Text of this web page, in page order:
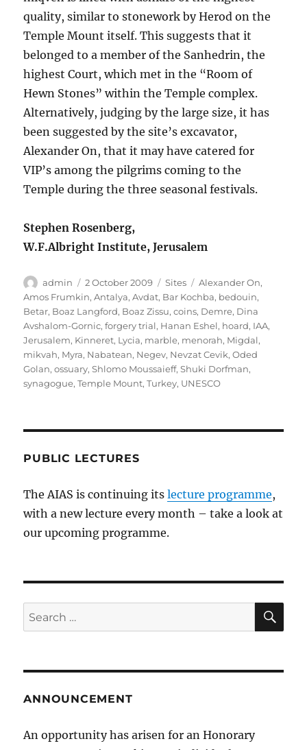
quality, similar to stonework by Herod on the
Temple Mount itself. This suggests that it
belonged to a member of the Sanhedrin, the
highest Court, which met in the “Room of
Hewn Stones” within the Temple complex.
Alternatively, judging by the large size, it has
been suggested by the site’s excavator,
Alexander On, that it may have catered for
VIP’s among the pilgrims coming to the
Temple during the three seasonal festivals.
Stephen Rosenberg,
W.F.Albright Institute, Jerusalem
Author
admin
Posted
on
2 October 2009 Categories
Sites Tags
Alexander On,
Amos Frumkin,Antalya,Avdat, Bar Kochba, bedouin,
Betar, Boaz Langford, Boaz Zissu,coins, Demre, Dina
Avshalom-Gornic,forgery trial, Hanan Eshel, hoard, IAA,
Jerusalem, Kinneret, Lycia, marble, menorah, Migdal,
mikvah, Myra, Nabatean, Negev, Nevzat Cevik,Oded
Golan,ossuary,Shlomo Moussaieff,Shuki Dorfman,
synagogue,Temple Mount,Turkey, UNESCO
PUBLIC LECTURES
The AIAS is continuing itslecture programme,
with a new lecture every month – take a look at
our upcoming programme.
Search
for:
ANNOUNCEMENT
An opportunity has arisen for an Honorary